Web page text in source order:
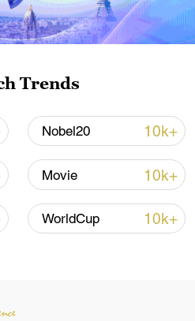
on Hormuz
Trends
Nobel20 10k+
Movie 10k+
WorldCup 10k+